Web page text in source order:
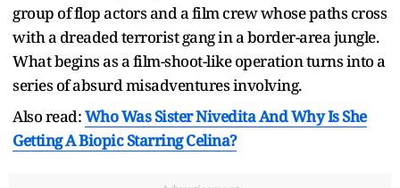
group of flop actors and a film crew whose paths cross
with a dreaded terrorist gang in a border-area jungle.
What begins as a film-shoot-like operation turns into a
series of absurd misadventures involving.
Also read:Who Was Sister Nivedita And Why Is She
Getting A Biopic Starring Celina?